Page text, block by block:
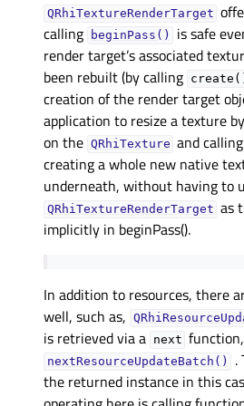
QRhiTextureRenderTarget
calling
beginPass()
is safe
render target’s associated
been rebuilt (by calling
creation of the render target
application to resize a texture
on the QRhiTexture and calling
creating a whole new native
underneath, without having to
QRhiTextureRenderTarget as
implicitly in beginPass().
In addition to resources, there
well, such as,
is retrieved via a next
nextResourceUpdateBatch()
.
the returned instance in this